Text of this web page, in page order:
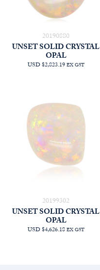
20190880
UNSET SOLID CRYSTAL
OPAL
USD $2,823.19EX GST
20199302
UNSET SOLID CRYSTAL
OPAL
USD $4,626.18EX GST